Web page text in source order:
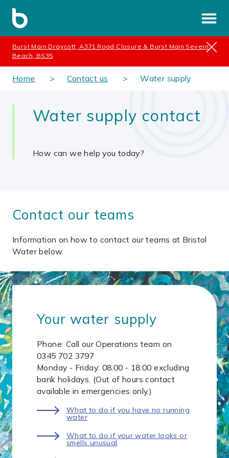
Burst Main Draycott, A371 Road Closure & Burst Main Severn
Beach, BS35
Home Contact us Water supply
Water supply contact
How can we help you today?
Contact our teams
Information on how to contact our teams at Bristol
Water below.
Your water supply
Phone: Call our Operations team on
0345 702 3797
Monday - Friday: 08:00 - 18:00 excluding
bank holidays. (Out of hours contact
available in emergencies only.)
What to do if you have no running
water
What to do if your water looks or
smells unusual